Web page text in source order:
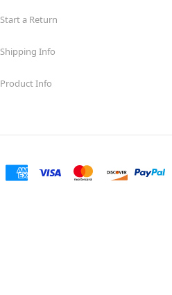
Start a Return
Shipping Info
Product Info